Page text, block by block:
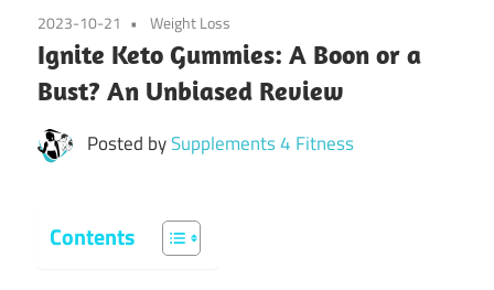
2023-10-21 Weight Loss
Ignite Keto Gummies: A Boon or a
Bust? An Unbiased Review
Posted bySupplements 4 Fitness
Contents